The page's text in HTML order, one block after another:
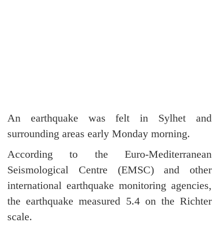
An earthquake was felt in Sylhet and
surrounding areas early Monday morning.
According to the Euro-Mediterranean
Seismological Centre (EMSC) and other
international earthquake monitoring agencies,
the earthquake measured 5.4 on the Richter
scale.